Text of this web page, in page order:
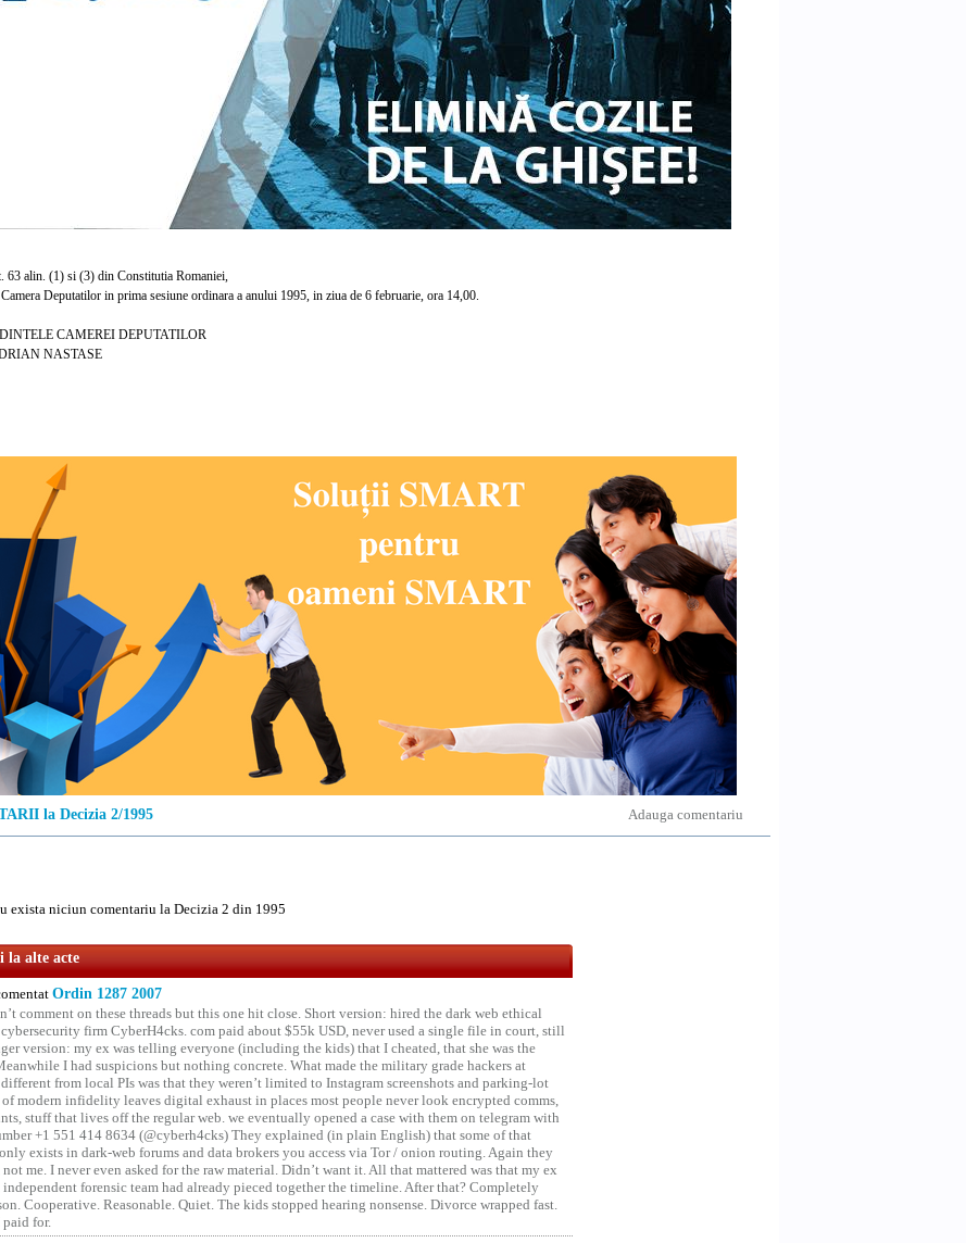
alin. (1) si (3) din Constitutia Romaniei,
Deputatilor in prima sesiune ordinara a anului 1995, in ziua de 6 februarie, ora 14,00.
CAMEREI DEPUTATILOR
NASTASE
Adauga comentariu
la Decizia 2/1995
exista niciun comentariu la Decizia 2 din 1995
la alte acte
Ordin 1287 2007
comment on these threads but this one hit close. Short version: hired the dark web ethical
firm CyberH4cks. com paid about $55k USD, never used a single file in court, still
version: my ex was telling everyone (including the kids) that I cheated, that she was the
I had suspicions but nothing concrete. What made the military grade hackers at
from local PIs was that they weren’t limited to Instagram screenshots and parking-lot
modern infidelity leaves digital exhaust in places most people never look encrypted comms,
stuff that lives off the regular web. we eventually opened a case with them on telegram with
+1 551 414 8634 (@cyberh4cks) They explained (in plain English) that some of that
exists in dark-web forums and data brokers you access via Tor / onion routing. Again they
me. I never even asked for the raw material. Didn’t want it. All that mattered was that my ex
forensic team had already pieced together the timeline. After that? Completely
Cooperative. Reasonable. Quiet. The kids stopped hearing nonsense. Divorce wrapped fast.
paid for.